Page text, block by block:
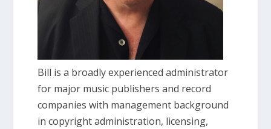
Bill is a broadly experienced administrator
for major music publishers and record
companies with management background
in copyright administration, licensing,